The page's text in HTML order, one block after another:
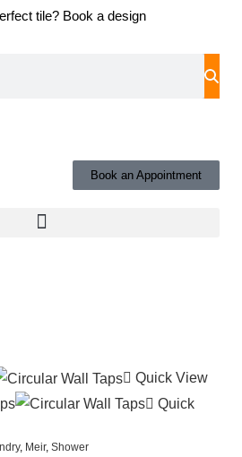
tile? Book a design
Book an Appointment
Quick View
Quick
, Meir, Shower